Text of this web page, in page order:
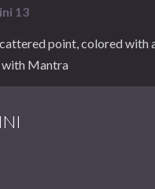
13
point, colored with
with Mantra